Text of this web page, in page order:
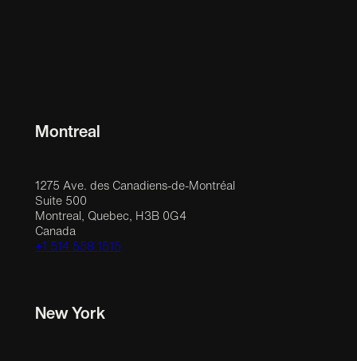
Montreal
1275 Ave. des Canadiens-de-Montréal
Suite 500
Montreal, Quebec, H3B 0G4
Canada
+1 514 558 1515
New York